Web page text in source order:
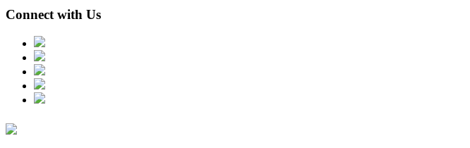
Connect with Us